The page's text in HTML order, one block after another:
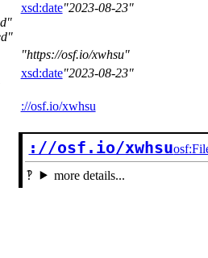
xsd:date 2023-08-23
https://osf.io/xwhsu
xsd:date 2023-08-23
://osf.io/xwhsu
://osf.io/xwhsu
more details...